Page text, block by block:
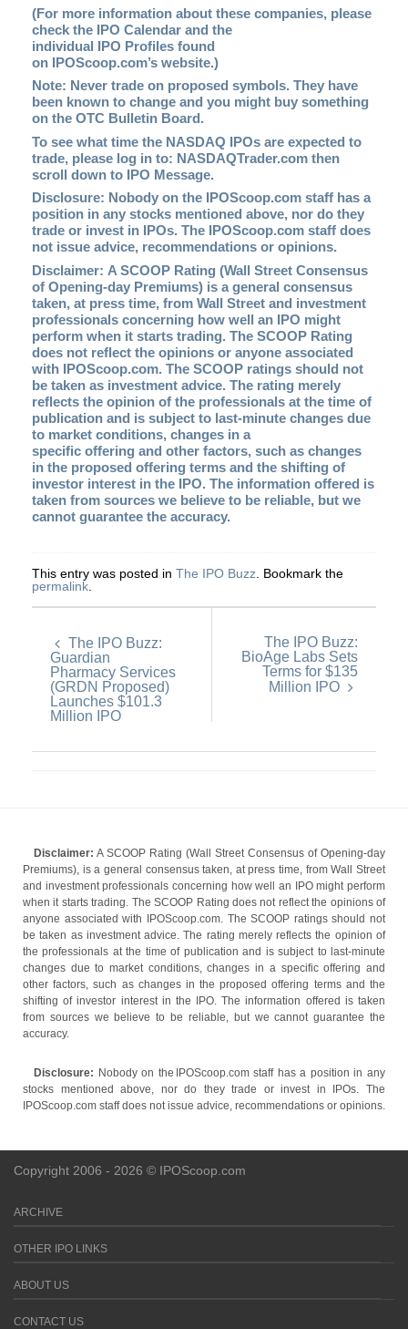
(For more information about these companies, please
check the IPO Calendar and the
individual IPO Profiles found
on IPOScoop.com’s website.)
Note: Never trade on proposed symbols. They have
been known to change and you might buy something
on the OTC Bulletin Board.
To see what time the NASDAQ IPOs are expected to
trade, please log in to: NASDAQTrader.com then
scroll down to IPO Message.
Disclosure: Nobody on the IPOScoop.com staff has a
position in any stocks mentioned above, nor do they
trade or invest in IPOs. The IPOScoop.com staff does
not issue advice, recommendations or opinions.
Disclaimer: A SCOOP Rating (Wall Street Consensus
of Opening-day Premiums) is a general consensus
taken, at press time, from Wall Street and investment
professionals concerning how well an IPO might
perform when it starts trading. The SCOOP Rating
does not reflect the opinions or anyone associated
with IPOScoop.com. The SCOOP ratings should not
be taken as investment advice. The rating merely
reflects the opinion of the professionals at the time of
publication and is subject to last-minute changes due
to market conditions, changes in a
specific offering and other factors, such as changes
in the proposed offering terms and the shifting of
investor interest in the IPO. The information offered is
taken from sources we believe to be reliable, but we
cannot guarantee the accuracy.
This entry was posted in The IPO Buzz . Bookmark the
permalink
The IPO Buzz:
Guardian
Pharmacy Services
(GRDN Proposed)
Launches $101.3
Million IPO
The IPO Buzz:
BioAge Labs Sets
Terms for $135
Million IPO
Disclaimer: A SCOOP Rating (Wall Street Consensus of Opening-day
Premiums), is a general consensus taken, at press time, from Wall Street
and investment professionals concerning how well an IPO might perform
when it starts trading. The SCOOP Rating does not reflect the opinions of
anyone associated with IPOScoop.com. The SCOOP ratings should not
be taken as investment advice. The rating merely reflects the opinion of
the professionals at the time of publication and is subject to last-minute
changes due to market conditions, changes in a specific offering and
other factors, such as changes in the proposed offering terms and the
shifting of investor interest in the IPO. The information offered is taken
from sources we believe to be reliable, but we cannot guarantee the
accuracy.
Disclosure: Nobody on the IPOScoop.com staff has a position in any
stocks mentioned above, nor do they trade or invest in IPOs. The
IPOScoop.com staff does not issue advice, recommendations or opinions.
Copyright 2006 - 2026 © IPOScoop.com
ARCHIVE
OTHER IPO LINKS
ABOUT US
CONTACT US